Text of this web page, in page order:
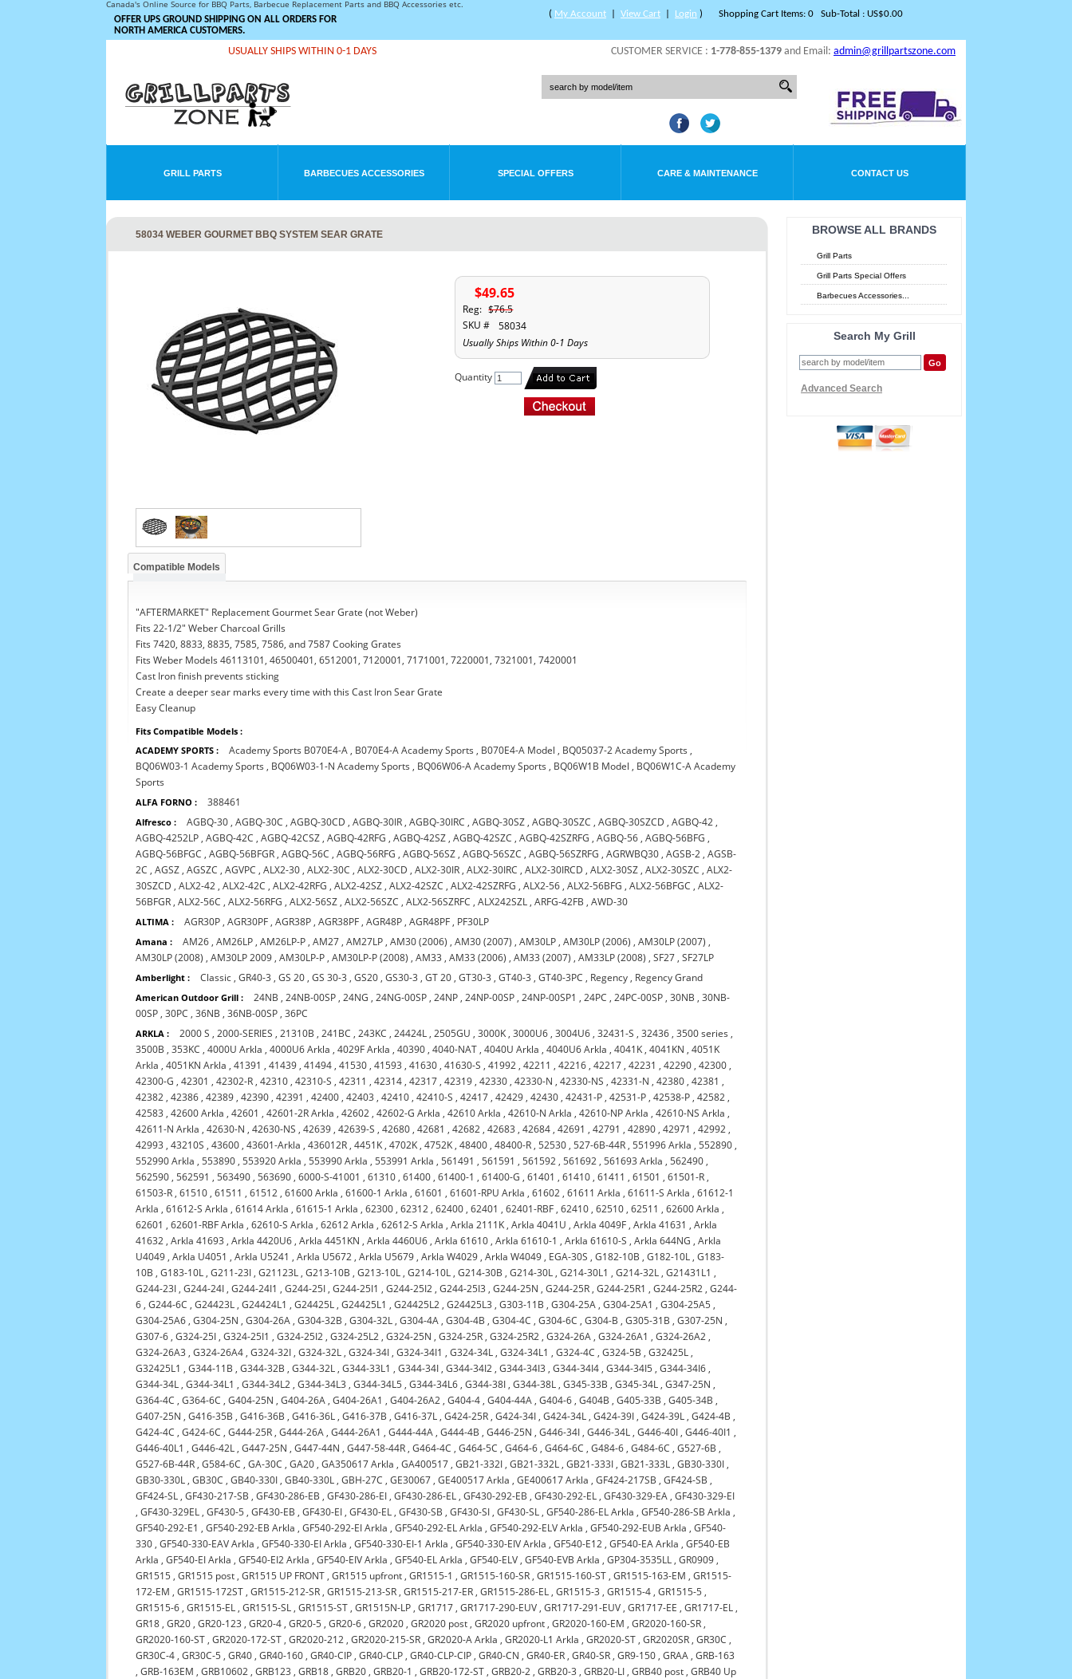
Canada's Online Source for BBQ Parts, Barbecue Replacement Parts and BBQ Accessories etc.
Shopping Cart Items: 0 Sub-Total : US$0.00
OFFER UPS GROUND SHIPPING ON ALL ORDERS FOR
NORTH AMERICA CUSTOMERS.
( My Account View Cart Login )
CUSTOMER SERVICE : 1-778-855-1379 and Email: admin@grillpartszone.com
USUALLY SHIPS WITHIN 0-1 DAYS
GRILL PARTS BARBECUES ACCESSORIES SPECIAL OFFERS CARE & MAINTENANCE CONTACT US
BROWSE ALL BRANDS
Grill Parts
Grill Parts Special Offers
Barbecues Accessories...
Search My Grill
Advanced Search
58034 WEBER GOURMET BBQ SYSTEM SEAR GRATE
$49.65
Reg: $76.5
SKU #
58034
Usually Ships Within 0-1 Days
Quantity
Compatible Models
"AFTERMARKET" Replacement Gourmet Sear Grate (not Weber)
Fits 22-1/2" Weber Charcoal Grills
Fits 7420, 8833, 8835, 7585, 7586, and 7587 Cooking Grates
Fits Weber Models 46113101, 46500401, 6512001, 7120001, 7171001, 7220001, 7321001, 7420001
Cast Iron finish prevents sticking
Create a deeper sear marks every time with this Cast Iron Sear Grate
Easy Cleanup
Fits Compatible Models :
ACADEMY SPORTS :
Academy Sports B070E4-A , B070E4-A Academy Sports , B070E4-A Model , BQ05037-2 Academy Sports ,
BQ06W03-1 Academy Sports , BQ06W03-1-N Academy Sports , BQ06W06-A Academy Sports , BQ06W1B Model , BQ06W1C-A Academy
Sports
ALFA FORNO : 388461
Alfresco : AGBQ-30 ,AGBQ-30C ,AGBQ-30CD ,AGBQ-30IR ,AGBQ-30IRC ,AGBQ-30SZ ,AGBQ-30SZC ,AGBQ-30SZCD ,AGBQ-42 ,
AGBQ-4252LP ,AGBQ-42C ,AGBQ-42CSZ ,AGBQ-42RFG ,AGBQ-42SZ ,AGBQ-42SZC ,AGBQ-42SZRFG ,AGBQ-56 ,AGBQ-56BFG ,
AGBQ-56BFGC ,AGBQ-56BFGR ,AGBQ-56C ,AGBQ-56RFG ,AGBQ-56SZ ,AGBQ-56SZC ,AGBQ-56SZRFG ,AGRWBQ30 ,AGSB-2 ,AGSB-
2C ,AGSZ ,AGSZC ,AGVPC ,ALX2-30 ,ALX2-30C ,ALX2-30CD ,ALX2-30IR ,ALX2-30IRC ,ALX2-30IRCD ,ALX2-30SZ ,ALX2-30SZC ,ALX2-
30SZCD ,ALX2-42 ,ALX2-42C ,ALX2-42RFG ,ALX2-42SZ ,ALX2-42SZC ,ALX2-42SZRFG ,ALX2-56 ,ALX2-56BFG ,ALX2-56BFGC ,ALX2-
56BFGR ,ALX2-56C ,ALX2-56RFG ,ALX2-56SZ ,ALX2-56SZC ,ALX2-56SZRFC ,ALX242SZL ,ARFG-42FB ,AWD-30
ALTIMA : AGR30P ,AGR30PF ,AGR38P ,AGR38PF ,AGR48P ,AGR48PF , PF30LP
Amana : AM26 ,AM26LP ,AM26LP-P ,AM27 ,AM27LP ,AM30 (2006) ,AM30 (2007) ,AM30LP ,AM30LP (2006) ,AM30LP (2007) ,
AM30LP (2008) ,AM30LP 2009 ,AM30LP-P ,AM30LP-P (2008) ,AM33 ,AM33 (2006) ,AM33 (2007) ,AM33LP (2008) ,SF27 ,SF27LP
Amberlight : Classic ,GR40-3 ,GS 20 ,GS 30-3 ,GS20 ,GS30-3 ,GT 20 ,GT30-3 ,GT40-3 ,GT40-3PC , Regency , Regency Grand
American Outdoor Grill : 24NB ,24NB-00SP ,24NG ,24NG-00SP ,24NP ,24NP-00SP ,24NP-00SP1 ,24PC ,24PC-00SP ,30NB ,30NB-
00SP ,30PC ,36NB ,36NB-00SP ,36PC
ARKLA : 2000 S ,2000-SERIES ,21310B ,241BC ,243KC ,24424L ,2505GU ,3000K ,3000U6 ,3004U6 ,32431-S ,32436 ,3500 series ,
3500B ,353KC ,4000U Arkla ,4000U6 Arkla ,4029F Arkla ,40390 ,4040-NAT ,4040U Arkla ,4040U6 Arkla ,4041K ,4041KN ,4051K
Arkla ,4051KN Arkla ,41391 ,41439 ,41494 ,41530 ,41593 ,41630 ,41630-S ,41992 ,42211 ,42216 ,42217 ,42231 ,42290 ,42300 ,
42300-G ,42301 ,42302-R ,42310 ,42310-S ,42311 ,42314 ,42317 ,42319 ,42330 ,42330-N ,42330-NS ,42331-N ,42380 ,42381 ,
42382 ,42386 ,42389 ,42390 ,42391 ,42400 ,42403 ,42410 ,42410-S ,42417 ,42429 ,42430 ,42431-P ,42531-P ,42538-P ,42582 ,
42583 ,42600 Arkla ,42601 ,42601-2R Arkla ,42602 ,42602-G Arkla ,42610 Arkla ,42610-N Arkla ,42610-NP Arkla ,42610-NS Arkla ,
42611-N Arkla ,42630-N ,42630-NS ,42639 ,42639-S ,42680 ,42681 ,42682 ,42683 ,42684 ,42691 ,42791 ,42890 ,42971 ,42992 ,
42993 ,43210S ,43600 ,43601-Arkla ,436012R ,4451K ,4702K ,4752K ,48400 ,48400-R ,52530 ,527-6B-44R ,551996 Arkla ,552890 ,
552990 Arkla ,553890 ,553920 Arkla ,553990 Arkla ,553991 Arkla ,561491 ,561591 ,561592 ,561692 ,561693 Arkla ,562490 ,
562590 ,562591 ,563490 ,563690 ,6000-S-41001 ,61310 ,61400 ,61400-1 ,61400-G ,61401 ,61410 ,61411 ,61501 ,61501-R ,
61503-R ,61510 ,61511 ,61512 ,61600 Arkla ,61600-1 Arkla ,61601 ,61601-RPU Arkla ,61602 ,61611 Arkla ,61611-S Arkla ,61612-1
Arkla ,61612-S Arkla ,61614 Arkla ,61615-1 Arkla ,62300 ,62312 ,62400 ,62401 ,62401-RBF ,62410 ,62510 ,62511 ,62600 Arkla ,
62601 ,62601-RBF Arkla ,62610-S Arkla ,62612 Arkla ,62612-S Arkla ,Arkla 2111K ,Arkla 4041U ,Arkla 4049F ,Arkla 41631 ,Arkla
41632 ,Arkla 41693 ,Arkla 4420U6 ,Arkla 4451KN ,Arkla 4460U6 ,Arkla 61610 ,Arkla 61610-1 ,Arkla 61610-S ,Arkla 644NG ,Arkla
U4049 ,Arkla U4051 ,Arkla U5241 ,Arkla U5672 ,Arkla U5679 ,Arkla W4029 ,Arkla W4049 , EGA-30S ,G182-10B ,G182-10L ,G183-
10B ,G183-10L ,G211-23I ,G21123L ,G213-10B ,G213-10L ,G214-10L ,G214-30B ,G214-30L ,G214-30L1 ,G214-32L ,G21431L1 ,
G244-23I ,G244-24I ,G244-24I1 ,G244-25I ,G244-25I1 ,G244-25I2 ,G244-25I3 ,G244-25N ,G244-25R ,G244-25R1 ,G244-25R2 ,G244-
6 ,G244-6C ,G24423L ,G24424L1 ,G24425L ,G24425L1 ,G24425L2 ,G24425L3 ,G303-11B ,G304-25A ,G304-25A1 ,G304-25A5 ,
G304-25A6 ,G304-25N ,G304-26A ,G304-32B ,G304-32L ,G304-4A ,G304-4B ,G304-4C ,G304-6C ,G304-B ,G305-31B ,G307-25N ,
G307-6 ,G324-25I ,G324-25I1 ,G324-25I2 ,G324-25L2 ,G324-25N ,G324-25R ,G324-25R2 ,G324-26A ,G324-26A1 ,G324-26A2 ,
G324-26A3 ,G324-26A4 ,G324-32I ,G324-32L ,G324-34I ,G324-34I1 ,G324-34L ,G324-34L1 ,G324-4C ,G324-5B ,G32425L ,
G32425L1 ,G344-11B ,G344-32B ,G344-32L ,G344-33L1 ,G344-34I ,G344-34I2 ,G344-34I3 ,G344-34I4 ,G344-34I5 ,G344-34I6 ,
G344-34L ,G344-34L1 ,G344-34L2 ,G344-34L3 ,G344-34L5 ,G344-34L6 ,G344-38I ,G344-38L ,G345-33B ,G345-34L ,G347-25N ,
G364-4C ,G364-6C ,G404-25N ,G404-26A ,G404-26A1 ,G404-26A2 ,G404-4 ,G404-44A ,G404-6 ,G404B ,G405-33B ,G405-34B ,
G407-25N ,G416-35B ,G416-36B ,G416-36L ,G416-37B ,G416-37L ,G424-25R ,G424-34I ,G424-34L ,G424-39I ,G424-39L ,G424-4B ,
G424-4C ,G424-6C ,G444-25R ,G444-26A ,G444-26A1 ,G444-44A ,G444-4B ,G446-25N ,G446-34I ,G446-34L ,G446-40I ,G446-40I1 ,
G446-40L1 ,G446-42L ,G447-25N ,G447-44N ,G447-58-44R ,G464-4C ,G464-5C ,G464-6 ,G464-6C ,G484-6 ,G484-6C ,G527-6B ,
G527-6B-44R ,G584-6C ,GA-30C ,GA20 ,GA350617 Arkla ,GA400517 ,GB21-332I ,GB21-332L ,GB21-333I ,GB21-333L ,GB30-330I ,
GB30-330L ,GB30C ,GB40-330I ,GB40-330L ,GBH-27C ,GE30067 ,GE400517 Arkla ,GE400617 Arkla ,GF424-217SB ,GF424-SB ,
GF424-SL ,GF430-217-SB ,GF430-286-EB ,GF430-286-EI ,GF430-286-EL ,GF430-292-EB ,GF430-292-EL ,GF430-329-EA ,GF430-329-EI
,GF430-329EL ,GF430-5 ,GF430-EB ,GF430-EI ,GF430-EL ,GF430-SB ,GF430-SI ,GF430-SL ,GF540-286-EL Arkla ,GF540-286-SB Arkla ,
GF540-292-E1 ,GF540-292-EB Arkla ,GF540-292-EI Arkla ,GF540-292-EL Arkla ,GF540-292-ELV Arkla ,GF540-292-EUB Arkla ,GF540-
330 ,GF540-330-EAV Arkla ,GF540-330-EI Arkla ,GF540-330-EI-1 Arkla ,GF540-330-EIV Arkla ,GF540-E12 ,GF540-EA Arkla ,GF540-EB
Arkla ,GF540-EI Arkla ,GF540-EI2 Arkla ,GF540-EIV Arkla ,GF540-EL Arkla ,GF540-ELV ,GF540-EVB Arkla ,GP304-3535LL ,GR0909 ,
GR1515 ,GR1515 post ,GR1515 UP FRONT ,GR1515 upfront ,GR1515-1 ,GR1515-160-SR ,GR1515-160-ST ,GR1515-163-EM ,GR1515-
172-EM ,GR1515-172ST ,GR1515-212-SR ,GR1515-213-SR ,GR1515-217-ER ,GR1515-286-EL ,GR1515-3 ,GR1515-4 ,GR1515-5 ,
GR1515-6 ,GR1515-EL ,GR1515-SL ,GR1515-ST ,GR1515N-LP ,GR1717 ,GR1717-290-EUV ,GR1717-291-EUV ,GR1717-EE ,GR1717-EL ,
GR18 ,GR20 ,GR20-123 ,GR20-4 ,GR20-5 ,GR20-6 ,GR2020 ,GR2020 post ,GR2020 upfront ,GR2020-160-EM ,GR2020-160-SR ,
GR2020-160-ST ,GR2020-172-ST ,GR2020-212 ,GR2020-215-SR ,GR2020-A Arkla ,GR2020-L1 Arkla ,GR2020-ST ,GR2020SR ,GR30C ,
GR30C-4 ,GR30C-5 ,GR40 ,GR40-160 ,GR40-CIP ,GR40-CLP ,GR40-CLP-CIP ,GR40-CN ,GR40-ER ,GR40-SR ,GR9-150 ,GRAA ,GRB-163
,GRB-163EM ,GRB10602 ,GRB123 ,GRB18 ,GRB20 ,GRB20-1 ,GRB20-172-ST ,GRB20-2 ,GRB20-3 ,GRB20-LI ,GRB40 post ,GRB40 Up